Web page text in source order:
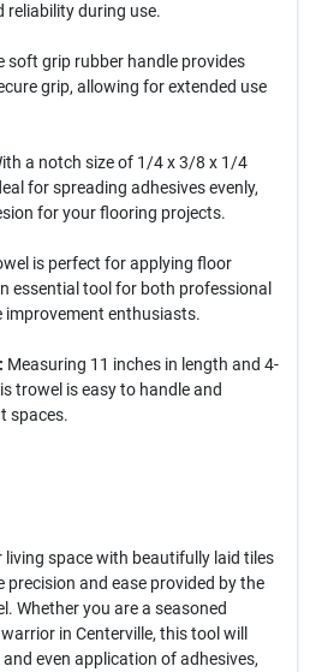
reliability during use.
soft grip rubber handle provides
grip, allowing for extended use
a notch size of 1/4 x 3/8 x 1/4
for spreading adhesives evenly,
for your flooring projects.
is perfect for applying floor
essential tool for both professional
enthusiasts.
Measuring 11 inches in length and 4-
trowel is easy to handle and
spaces.
space with beautifully laid tiles
and ease provided by the
Whether you are a seasoned
in Centerville, this tool will
even application of adhesives,